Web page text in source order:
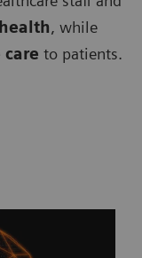
, while
to patients.